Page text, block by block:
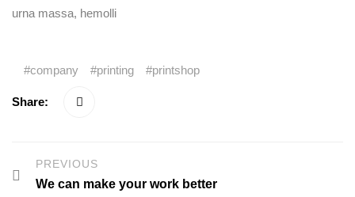
urna massa, hemolli
company printing printshop
Share:
PREVIOUS
We can make your work better